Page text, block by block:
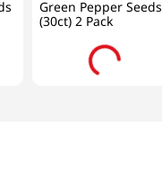
Green Pepper Seeds
(30ct) 2 Pack